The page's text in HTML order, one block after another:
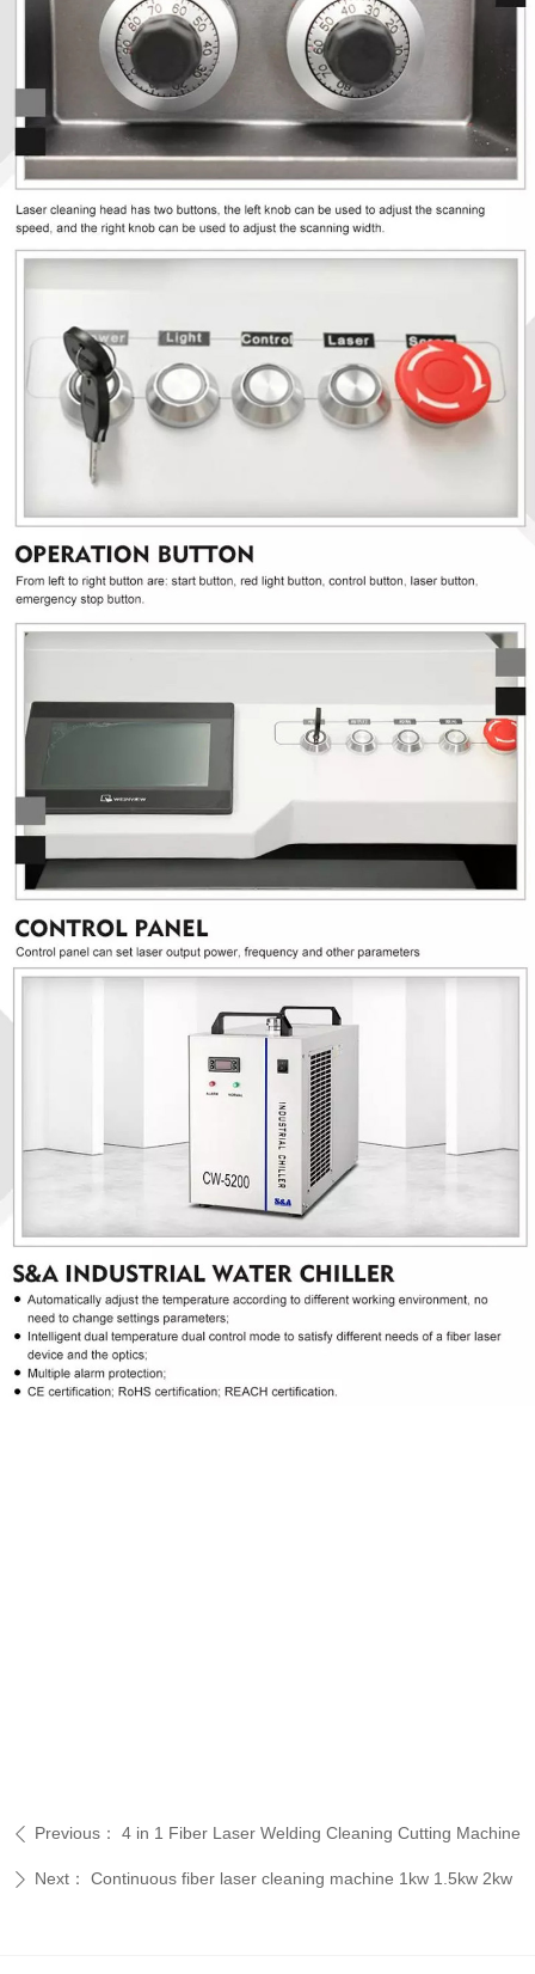
ꄴ Previous： 4 in 1 Fiber Laser Welding Cleaning Cutting Machine
ꄲ Next： Continuous fiber laser cleaning machine 1kw 1.5kw 2kw